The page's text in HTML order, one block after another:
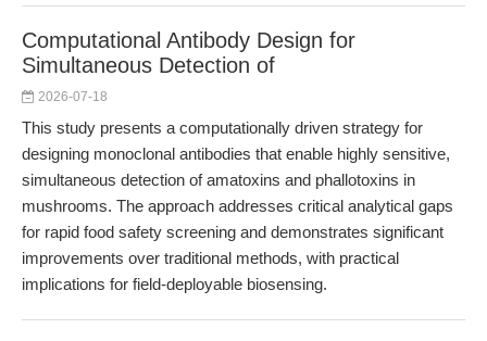
Computational Antibody Design for
Simultaneous Detection of
2026-07-18
This study presents a computationally driven strategy for
designing monoclonal antibodies that enable highly sensitive,
simultaneous detection of amatoxins and phallotoxins in
mushrooms. The approach addresses critical analytical gaps
for rapid food safety screening and demonstrates significant
improvements over traditional methods, with practical
implications for field-deployable biosensing.